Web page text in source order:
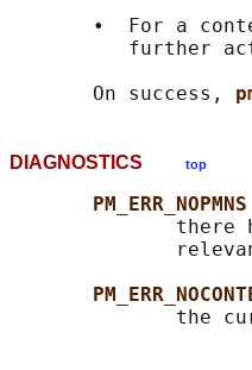
•  For a
further
       On success,
DIAGNOSTICS top
PM_ERR_NOPMNS
there